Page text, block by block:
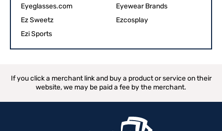
Eyeglasses.com
Eyewear Brands
Ez Sweetz‎
Ezcosplay
Ezi Sports
If you click a merchant link and buy a product or service on their
website, we may be paid a fee by the merchant.